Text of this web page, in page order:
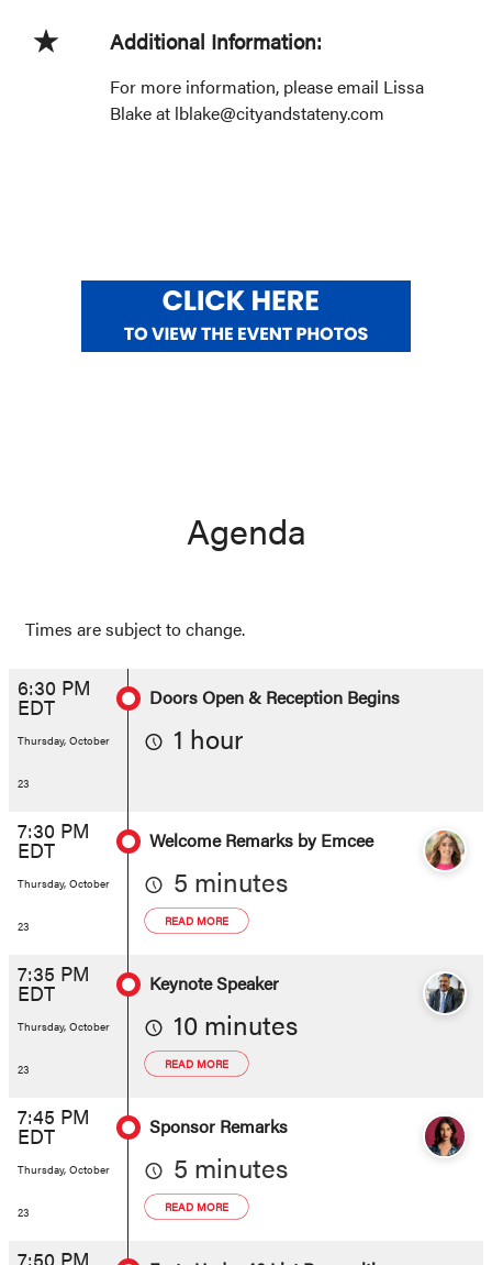
Additional Information:
For more information, please email Lissa
Blake at lblake@cityandstateny.com
Agenda
Times are subject to change.
6:30 PM
EDT
Thursday, October
23
Doors Open & Reception Begins
1 hour
7:30 PM
EDT
Thursday, October
23
Welcome Remarks by Emcee
5 minutes
READ MORE
7:35 PM
EDT
Thursday, October
23
Keynote Speaker
10 minutes
READ MORE
7:45 PM
EDT
Thursday, October
23
Sponsor Remarks
5 minutes
READ MORE
7:50 PM